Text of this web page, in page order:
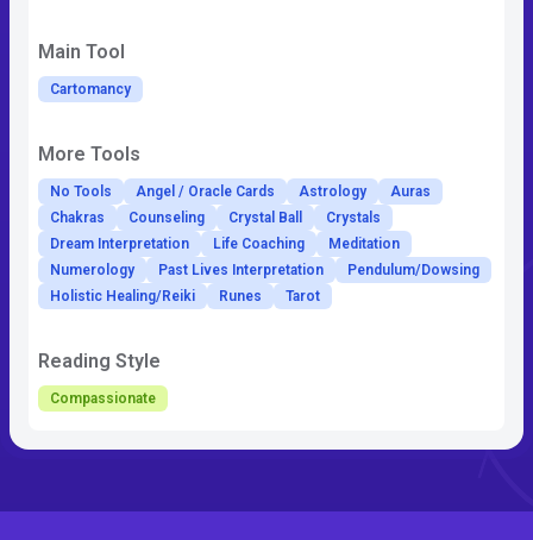
Main Tool
Cartomancy
More Tools
No Tools Angel / Oracle Cards Astrology
Auras
Chakras
Counseling Crystal Ball
Crystals
Dream Interpretation
Life Coaching
Meditation
Numerology
Past Lives Interpretation
Pendulum/Dowsing
Holistic Healing/Reiki
Runes Tarot
Reading Style
Compassionate